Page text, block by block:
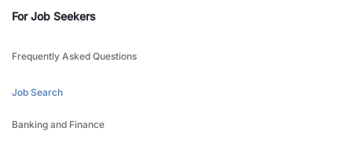
For Job Seekers
Frequently Asked Questions
Job Search
Banking and Finance